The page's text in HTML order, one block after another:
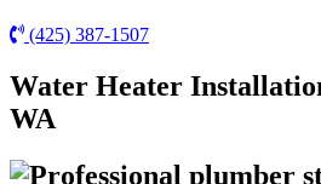
(425) 387-1507
Water Heater
WA